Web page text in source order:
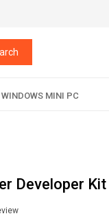
WINDOWS MINI PC
Developer Kit